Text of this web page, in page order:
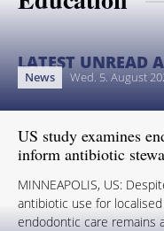
LATEST UNREAD
News Wed. 5. August
US study examines
inform antibiotic
MINNEAPOLIS, US:
antibiotic use for
endodontic care remains